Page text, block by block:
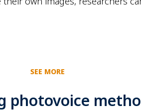
SEE MORE
photovoice